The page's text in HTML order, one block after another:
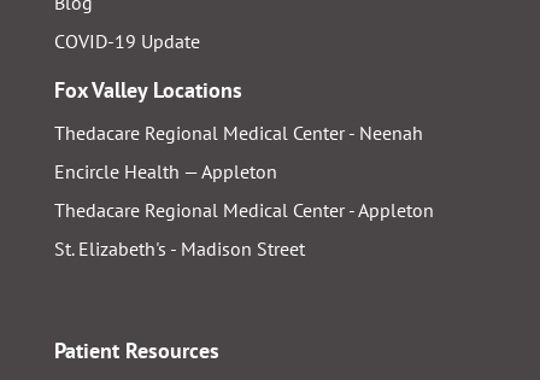
COVID-19 Update
Fox Valley Locations
Thedacare Regional Medical Center - Neenah
Encircle Health — Appleton
Thedacare Regional Medical Center - Appleton
St. Elizabeth's - Madison Street
Patient Resources